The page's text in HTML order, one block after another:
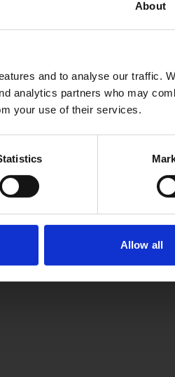
About
and to analyse our traffic.
analytics partners who may
your use of their services.
Allow all
to join the levy payers mailing list